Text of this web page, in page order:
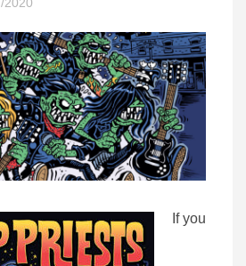
If you